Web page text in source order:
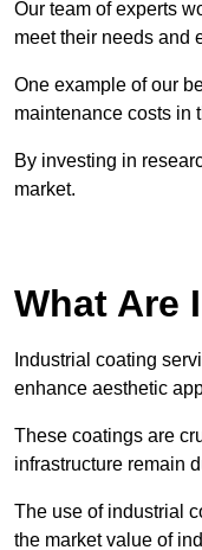
Our team of experts
meet their needs and
One example of our
maintenance costs in
By investing in
market.
What Are
Industrial coating
enhance aesthetic
These coatings are
infrastructure remain
The use of industrial
the market value of